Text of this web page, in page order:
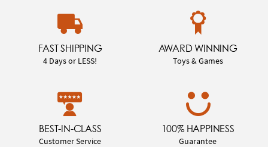
FAST SHIPPING
4 Days or LESS!
AWARD WINNING
Toys & Games
BEST-IN-CLASS
Customer Service
100% HAPPINESS
Guarantee